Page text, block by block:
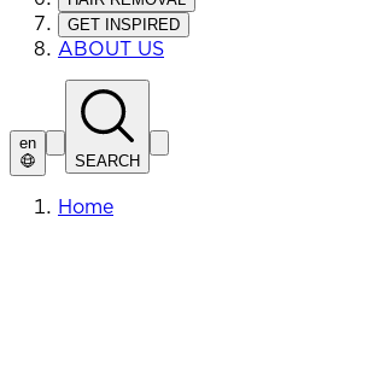
GET INSPIRED
ABOUT US
en
SEARCH
Home